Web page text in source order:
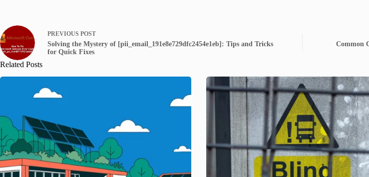
PREVIOUS POST
Solving the Mystery of [pii_email_191e8e729dfc2454e1eb]: Tips and Tricks
for Quick Fixes
Common
Related Posts